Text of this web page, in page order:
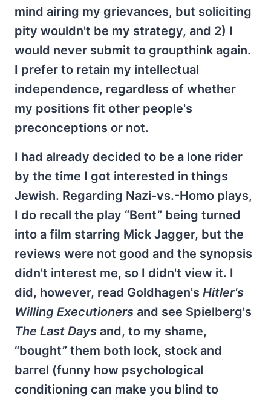
mind airing my grievances, but soliciting
pity wouldn't be my strategy, and 2) I
would never submit to groupthink again.
I prefer to retain my intellectual
independence, regardless of whether
my positions fit other people's
preconceptions or not.
I had already decided to be a lone rider
by the time I got interested in things
Jewish. Regarding Nazi-vs.-Homo plays,
I do recall the play “Bent” being turned
into a film starring Mick Jagger, but the
reviews were not good and the synopsis
didn't interest me, so I didn't view it. I
did, however, read Goldhagen's Hitler's
Willing Executioners and see Spielberg's
The Last Days and, to my shame,
“bought” them both lock, stock and
barrel (funny how psychological
conditioning can make you blind to